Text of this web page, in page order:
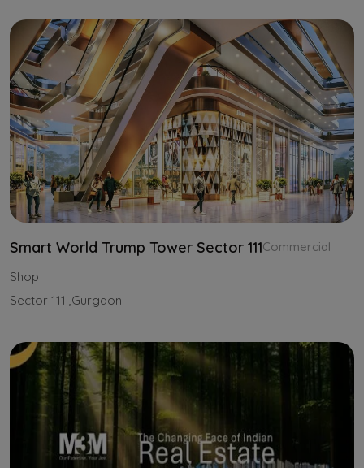
Smart World Trump Tower Sector 111Commercial
Shop
Sector 111 ,Gurgaon